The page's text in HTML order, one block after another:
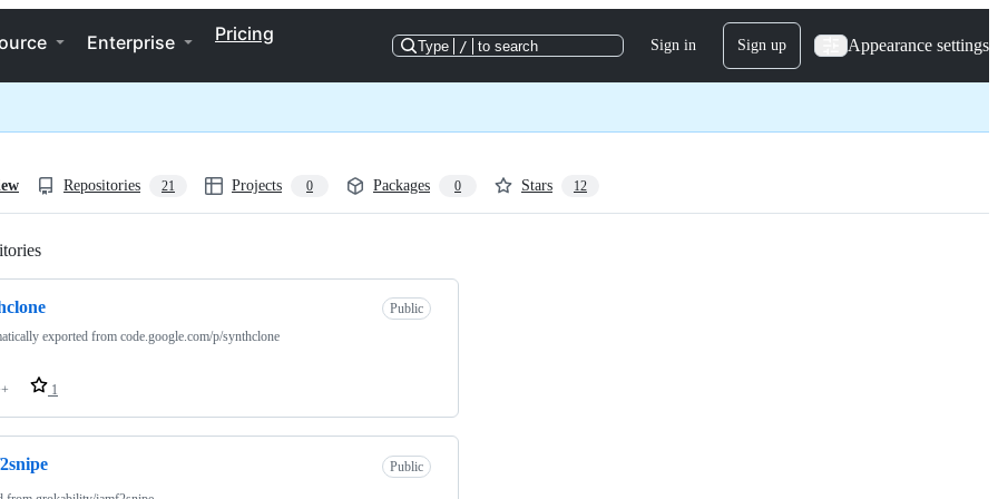
Enterprise Pricing
Type / to search Sign in Sign up Appearance settings
Repositories 21 Projects 0 Packages 0 Stars 12
Public
exported from code.google.com/p/synthclone
1
Public